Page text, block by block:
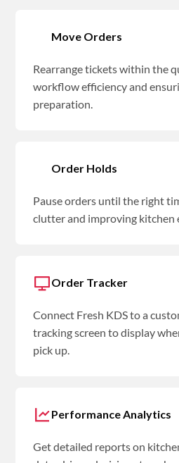
Move Orders
Rearrange tickets within the
workflow efficiency and
preparation.
Order Holds
Pause orders until the right
clutter and improving kitchen
Order Tracker
Connect Fresh KDS to a
tracking screen to display
pick up.
Performance Analytics
Get detailed reports on